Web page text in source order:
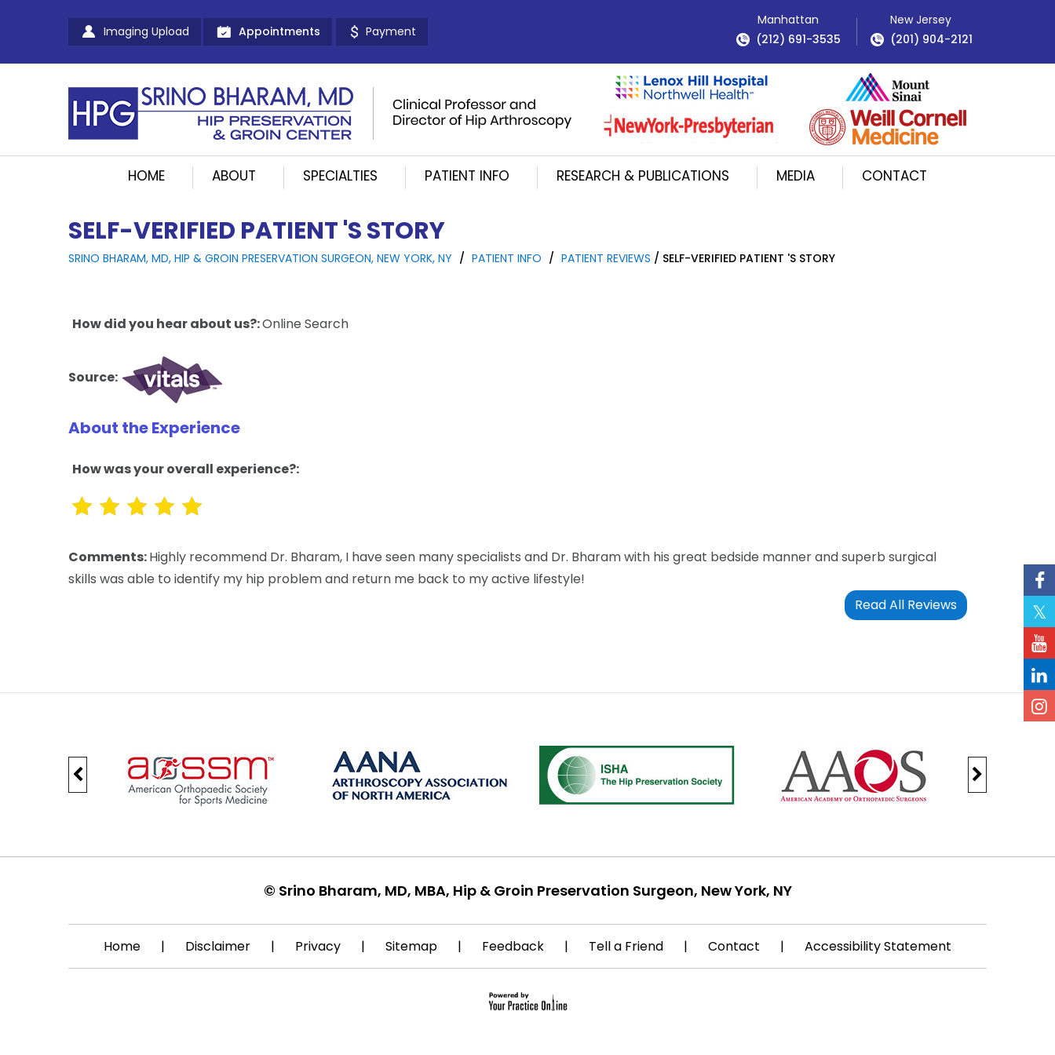
Imaging Upload Appointments Payment
Manhattan
(212) 691-3535
New Jersey
(201) 904-2121
HOME ABOUT SPECIALTIES PATIENT INFO RESEARCH & PUBLICATIONS MEDIA CONTACT
SELF-VERIFIED PATIENT 'S STORY
SRINO BHARAM, MD, HIP & GROIN PRESERVATION SURGEON, NEW YORK, NY / PATIENT INFO / PATIENT REVIEWS / SELF-VERIFIED PATIENT 'S STORY
How did you hear about us?:Online Search
Source:
About the Experience
How was your overall experience?:
Comments:Highly recommend Dr. Bharam, I have seen many specialists and Dr. Bharam with his great bedside manner and superb surgical
skills was able to identify my hip problem and return me back to my active lifestyle!
Read All Reviews
© Srino Bharam, MD, MBA, Hip & Groin Preservation Surgeon, New York, NY
Home | Disclaimer | Privacy | Sitemap | Feedback | Tell a Friend | Contact | Accessibility Statement